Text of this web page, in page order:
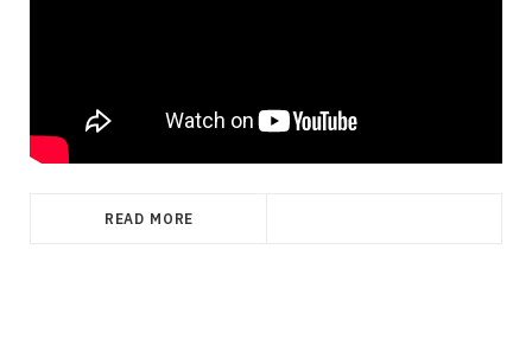
READ MORE